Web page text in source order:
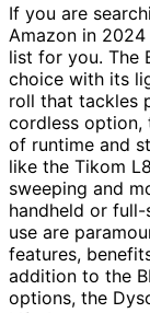
If you are
Amazon in
list for you. The
choice with its
roll that tackles
cordless option,
of runtime and
like the Tikom
sweeping and
handheld or
use are
features,
addition to the
options, the